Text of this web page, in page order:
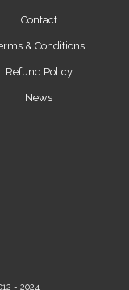
Contact
& Conditions
Refund Policy
News
- 2024